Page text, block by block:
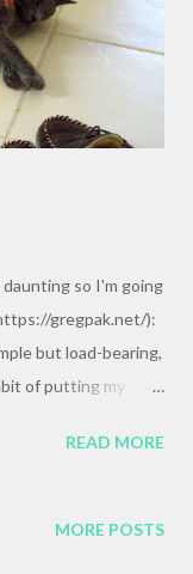
so I'm going
gregpak.net/):
but load-bearing,
of putting my
and dreams
gives me a better
READ MORE
MORE POSTS